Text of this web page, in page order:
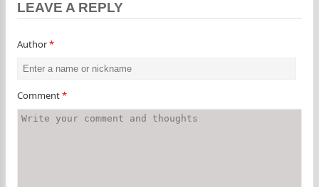
LEAVE A REPLY
Author*
Comment*